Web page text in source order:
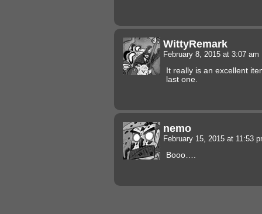
WittyRemark
February 8, 2015 at 3:07 am
It really is an excellent
last one.
nemo
February 15, 2015 at 11:53
Booo….